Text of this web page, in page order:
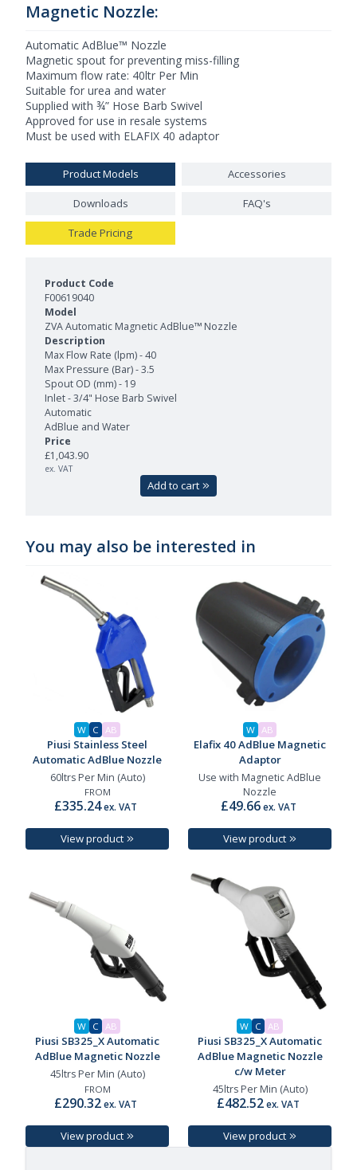
Magnetic Nozzle:
Automatic AdBlue™ Nozzle
Magnetic spout for preventing miss-filling
Maximum flow rate: 40ltr Per Min
Suitable for urea and water
Supplied with ¾” Hose Barb Swivel
Approved for use in resale systems
Must be used with ELAFIX 40 adaptor
Product Models Accessories
Downloads FAQ's
Trade Pricing
F00619040
ZVA Automatic Magnetic AdBlue™ Nozzle
Max Flow Rate (lpm) - 40
Max Pressure (Bar) - 3.5
Spout OD (mm) - 19
Inlet - 3/4" Hose Barb Swivel
Automatic
AdBlue and Water
£1,043.90
ex. VAT
Add to cart
You may also be interested in
W C AB
Piusi Stainless Steel
Automatic AdBlue Nozzle
60ltrs Per Min (Auto)
FROM
£335.24ex. VAT
View product
W AB
Elafix 40 AdBlue Magnetic
Adaptor
Use with Magnetic AdBlue
Nozzle
£49.66ex. VAT
View product
W C AB
Piusi SB325_X Automatic
AdBlue Magnetic Nozzle
45ltrs Per Min (Auto)
FROM
£290.32 ex. VAT
View product
W C AB
Piusi SB325_X Automatic
AdBlue Magnetic Nozzle
c/w Meter
45ltrs Per Min (Auto)
£482.52 ex. VAT
View product